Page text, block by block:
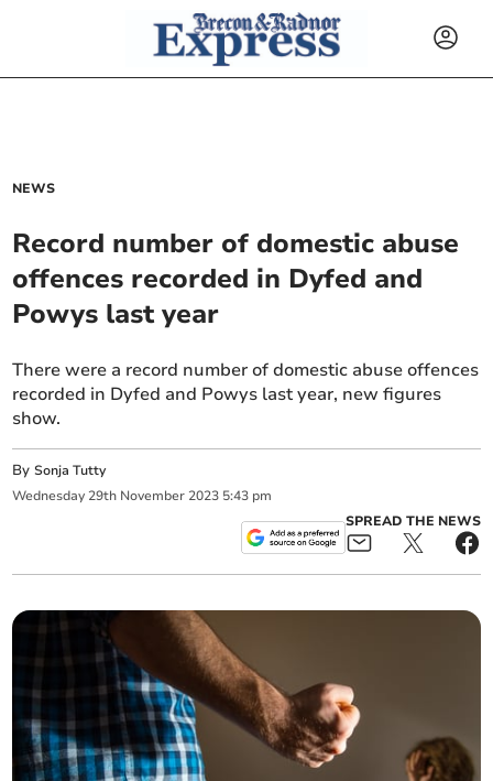
NEWS
Record number of domestic abuse
offences recorded in Dyfed and
Powys last year
There were a record number of domestic abuse offences
recorded in Dyfed and Powys last year, new figures
show.
BySonja Tutty
Wednesday 29th November 2023 5:43 pm
SPREAD THE NEWS